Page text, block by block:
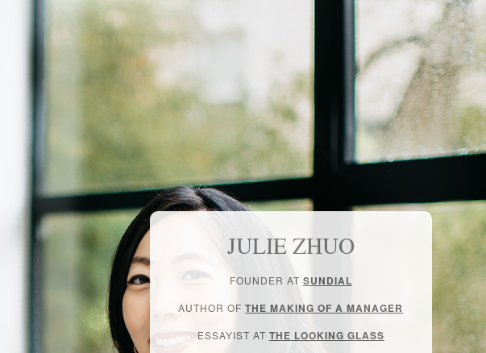
JULIE ZHUO
FOUNDER AT SUNDIAL
AUTHOR OFTHE MAKING OF A MANAGER
ESSAYIST AT THE LOOKING GLASS